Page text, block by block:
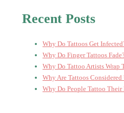
Recent Posts
Why Do Tattoos Get
Why Do Finger Tattoos
Why Do Tattoo Artists Wrap
Why Are Tattoos
Why Do People Tattoo Their